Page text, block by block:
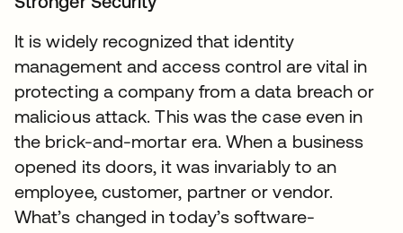
It is widely recognized that identity
management and access control are vital in
protecting a company from a data breach or
malicious attack. This was the case even in
the brick-and-mortar era. When a business
opened its doors, it was invariably to an
employee, customer, partner or vendor.
What’s changed in today’s software-